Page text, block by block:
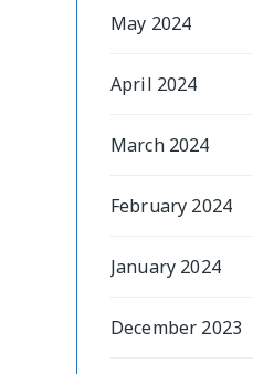
May 2024
April 2024
March 2024
February 2024
January 2024
December 2023